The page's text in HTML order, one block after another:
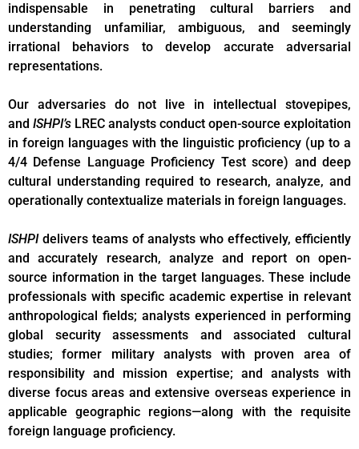
indispensable in penetrating cultural barriers and
understanding unfamiliar, ambiguous, and seemingly
irrational behaviors to develop accurate adversarial
representations.
Our adversaries do not live in intellectual stovepipes,
and ISHPI’s LREC analysts conduct open-source exploitation
in foreign languages with the linguistic proficiency (up to a
4/4 Defense Language Proficiency Test score) and deep
cultural understanding required to research, analyze, and
operationally contextualize materials in foreign languages.
ISHPIdelivers teams of analysts who effectively, efficiently
and accurately research, analyze and report on open-
source information in the target languages. These include
professionals with specific academic expertise in relevant
anthropological fields; analysts experienced in performing
global security assessments and associated cultural
studies; former military analysts with proven area of
responsibility and mission expertise; and analysts with
diverse focus areas and extensive overseas experience in
applicable geographic regions—along with the requisite
foreign language proficiency.